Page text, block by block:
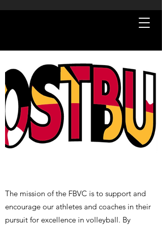
The mission of the FBVC is to support and
encourage our athletes and coaches in their
pursuit for excellence in volleyball. By